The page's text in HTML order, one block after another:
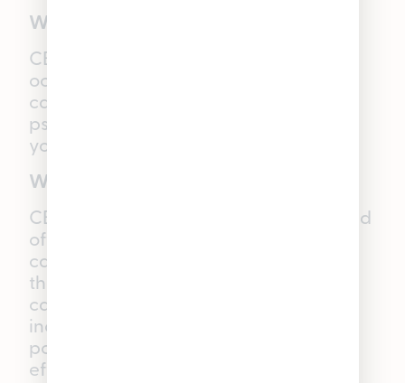
What is CBC?
CBC is one of the major naturally
occurring cannabinoids found in the
cannabis plant. Like CBD, it is non-
psychoactive, meaning it will not make
you “high”.
What is CBG?
CBG is a non-psychoactive cannabinoid
often called the “mother of all
cannabinoids,” and naturally found in
the cannabis plant. Since it does not
cause an intoxicating “high,” it is
increasingly sought after for its
potentially focusing and therapeutic
effects.